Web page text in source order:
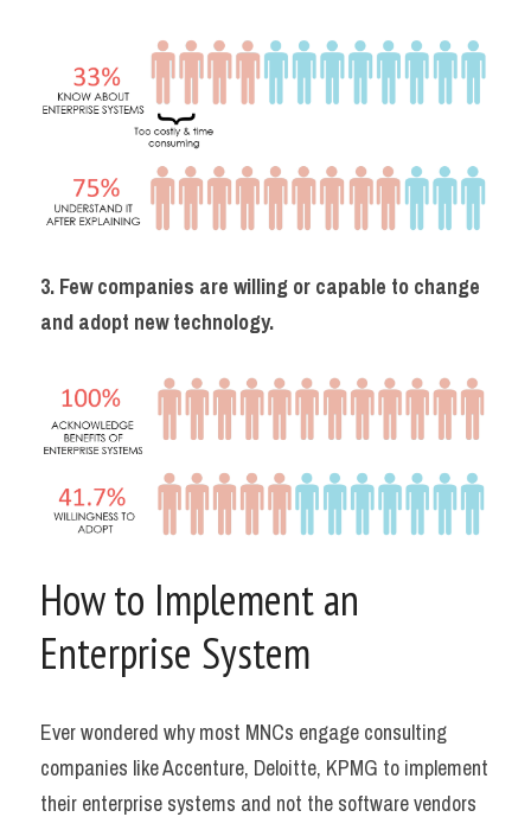
3. Few companies are willing or capable to change
and adopt new technology.
How to Implement an
Enterprise System
Ever wondered why most MNCs engage consulting
companies like Accenture, Deloitte, KPMG to implement
their enterprise systems and not the software vendors